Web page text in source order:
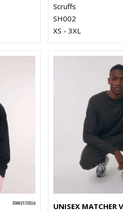
Scruffs
SH002
XS - 3XL